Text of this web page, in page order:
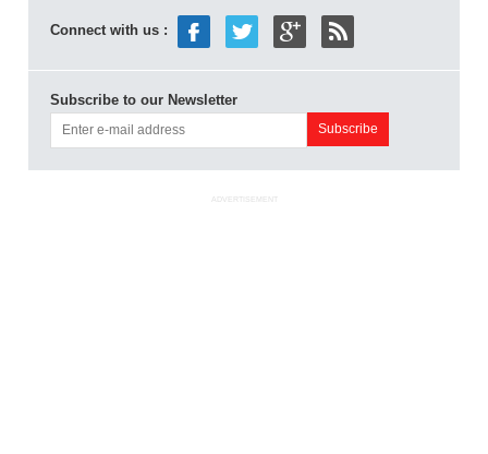
Connect with us :
Subscribe to our Newsletter
ADVERTISEMENT